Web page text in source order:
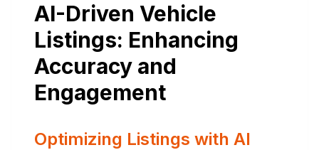
AI-Driven Vehicle
Listings: Enhancing
Accuracy and
Engagement
Optimizing Listings with AI